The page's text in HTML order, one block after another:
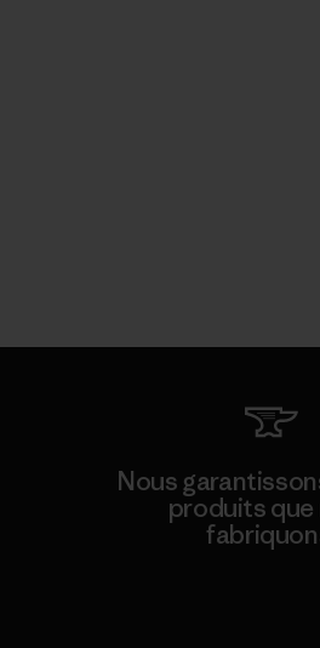
Nous
produits que